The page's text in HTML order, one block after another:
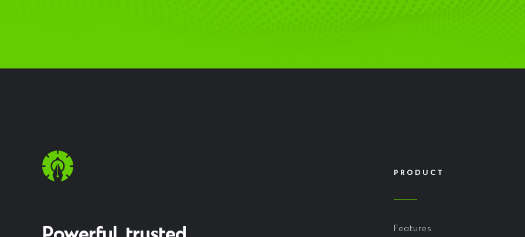
PRODUCT
Features